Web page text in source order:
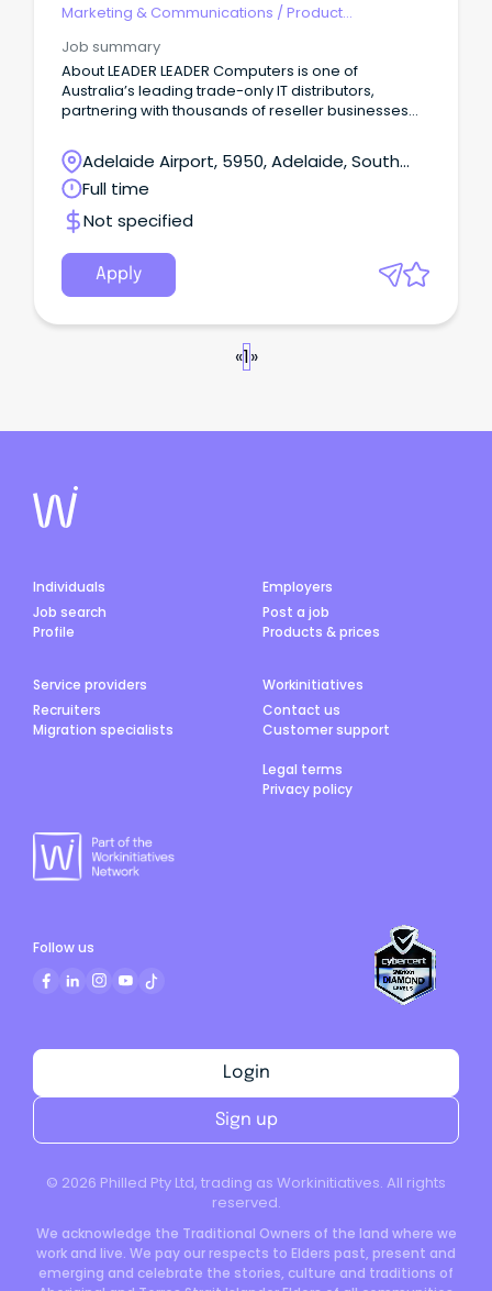
Marketing & Communications /Product
Job summary
About LEADER LEADER Computers is one of
Australia’s leading trade-only IT distributors,
partnering with thousands of reseller businesses
Adelaide Airport, 5950, Adelaide, South
Australia
Full time
Not specified
Apply
«1»
Individuals
Job search
Profile
Employers
Post a job
Products & prices
Service providers
Recruiters
Migration specialists
Workinitiatives
Contact us
Customer support
Legal terms
Privacy policy
© 2026 Philled Pty Ltd, trading as Workinitiatives. All rights
reserved.
We acknowledge the Traditional Owners of the land where we
work and live. We pay our respects to Elders past, present and
emerging and celebrate the stories, culture and traditions of
Login
Sign up
Follow us